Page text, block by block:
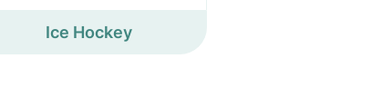
Ice Hockey